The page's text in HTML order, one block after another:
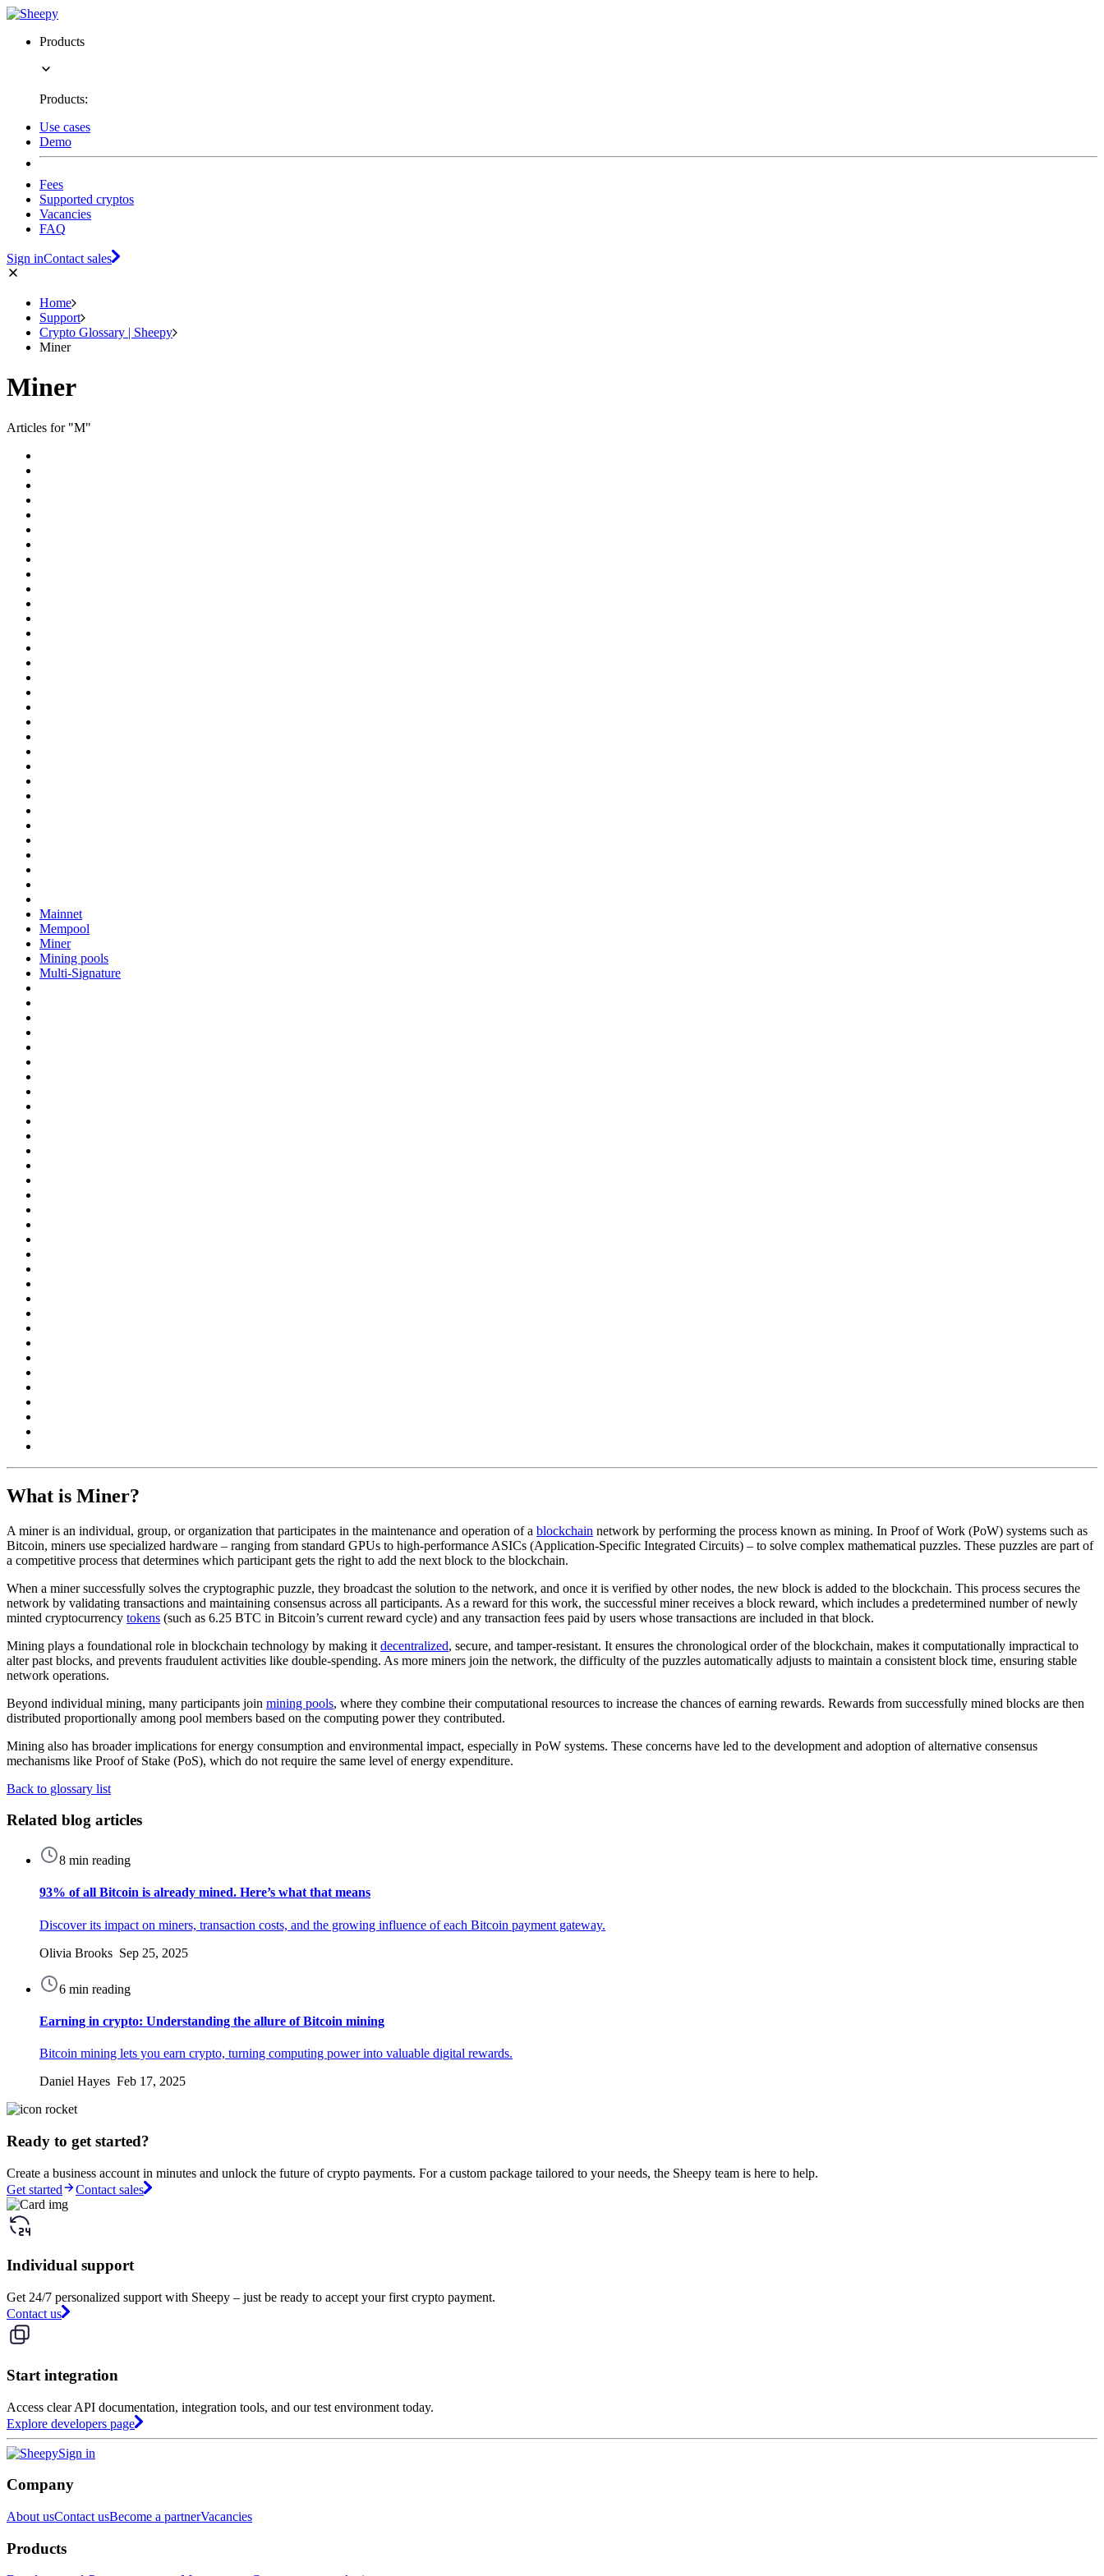
Products
Products:
Use cases
Demo
Fees
Supported cryptos
Vacancies
FAQ
Sign inContact sales
Home
Support
Crypto Glossary | Sheepy
Miner
Miner
Articles for "M"
Mainnet
Mempool
Miner
Mining pools
Multi-Signature
What is Miner?
A miner is an individual, group, or organization that participates in the maintenance and operation of a blockchain network by performing the process known as mining. In Proof of Work (PoW) systems such as
Bitcoin, miners use specialized hardware – ranging from standard GPUs to high-performance ASICs (Application-Specific Integrated Circuits) – to solve complex mathematical puzzles. These puzzles are part of
a competitive process that determines which participant gets the right to add the next block to the blockchain.
When a miner successfully solves the cryptographic puzzle, they broadcast the solution to the network, and once it is verified by other nodes, the new block is added to the blockchain. This process secures the
network by validating transactions and maintaining consensus across all participants. As a reward for this work, the successful miner receives a block reward, which includes a predetermined number of newly
minted cryptocurrency tokens (such as 6.25 BTC in Bitcoin’s current reward cycle) and any transaction fees paid by users whose transactions are included in that block.
Mining plays a foundational role in blockchain technology by making it decentralized, secure, and tamper-resistant. It ensures the chronological order of the blockchain, makes it computationally impractical to
alter past blocks, and prevents fraudulent activities like double-spending. As more miners join the network, the difficulty of the puzzles automatically adjusts to maintain a consistent block time, ensuring stable
network operations.
Beyond individual mining, many participants join mining pools, where they combine their computational resources to increase the chances of earning rewards. Rewards from successfully mined blocks are then
distributed proportionally among pool members based on the computing power they contributed.
Mining also has broader implications for energy consumption and environmental impact, especially in PoW systems. These concerns have led to the development and adoption of alternative consensus
mechanisms like Proof of Stake (PoS), which do not require the same level of energy expenditure.
Back to glossary list
Related blog articles
8 min reading
93% of all Bitcoin is already mined. Here’s what that means
Discover its impact on miners, transaction costs, and the growing influence of each Bitcoin payment gateway.
Olivia Brooks Sep 25, 2025
6 min reading
Earning in crypto: Understanding the allure of Bitcoin mining
Bitcoin mining lets you earn crypto, turning computing power into valuable digital rewards.
Daniel Hayes Feb 17, 2025
Ready to get started?
Create a business account in minutes and unlock the future of crypto payments. For a custom package tailored to your needs, the Sheepy team is here to help.
Get started
Contact sales
Individual support
Get 24/7 personalized support with Sheepy – just be ready to accept your first crypto payment.
Contact us
Start integration
Access clear API documentation, integration tools, and our test environment today.
Explore developers page
Sign in
Company
About usContact usBecome a partnerVacancies
Products